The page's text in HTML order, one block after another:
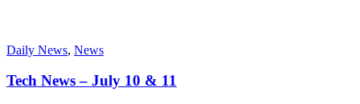
Daily News, News
Tech News – July 10 & 11